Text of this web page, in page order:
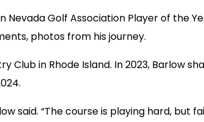
Nevada Golf Association Player of the
photos from his journey.
Club in Rhode Island. In 2023, Barlow
said. “The course is playing hard,